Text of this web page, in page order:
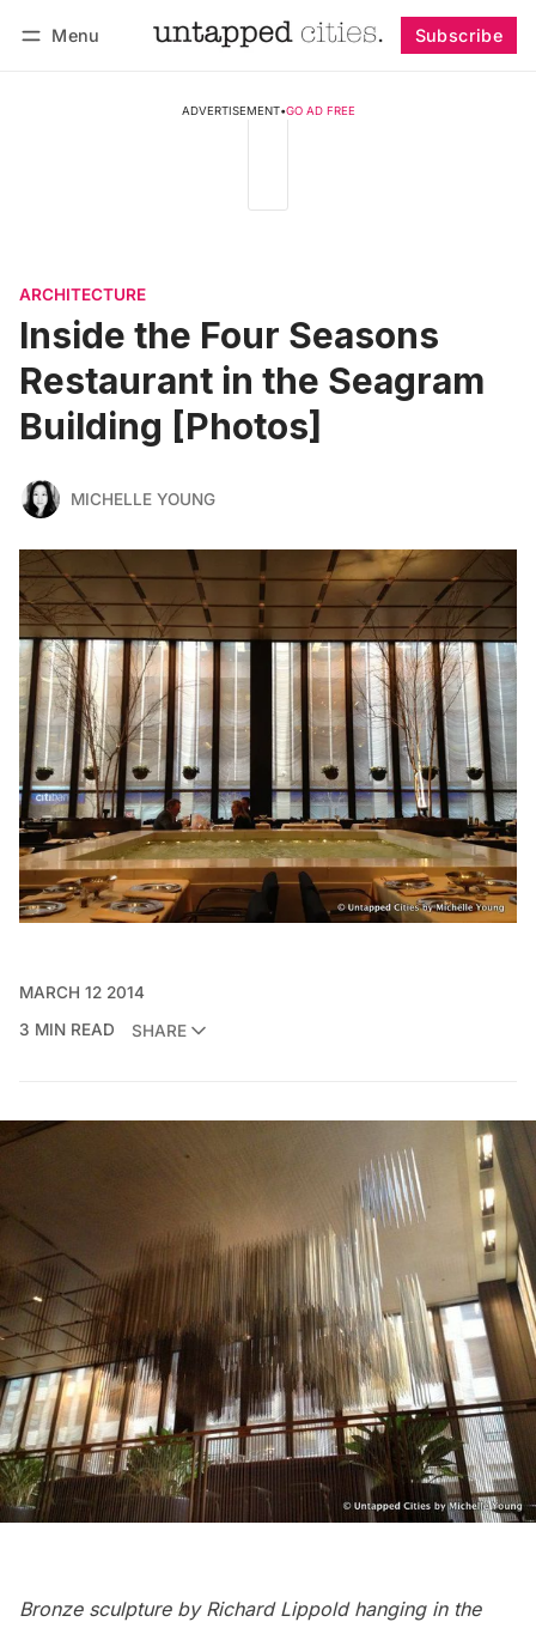
Menu Subscribe
ADVERTISEMENT•GO AD FREE
ARCHITECTURE
Inside the Four Seasons
Restaurant in the Seagram
Building [Photos]
MICHELLE YOUNG
MARCH 12 2014
3 MIN READ
SHARE
Bronze sculpture by Richard Lippold hanging in the